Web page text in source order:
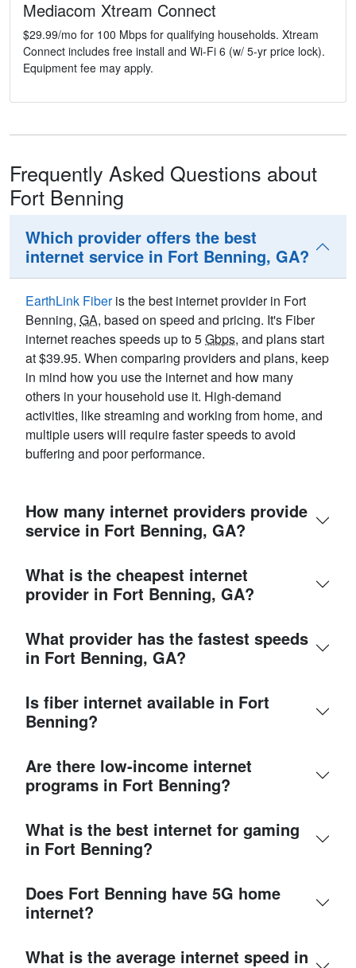
Mediacom Xtream Connect
$29.99/mo for 100 Mbps for qualifying households. Xtream
Connect includes free install and Wi-Fi 6 (w/ 5-yr price lock).
Equipment fee may apply.
Frequently Asked Questions about
Fort Benning
Which provider offers the best
internet service in Fort Benning, GA?
EarthLink Fiberis the best internet provider in Fort
Benning, GA, based on speed and pricing. It's Fiber
internet reaches speeds up to 5Gbps, and plans start
at $39.95. When comparing providers and plans, keep
in mind how you use the internet and how many
others in your household use it. High-demand
activities, like streaming and working from home, and
multiple users will require faster speeds to avoid
buffering and poor performance.
How many internet providers provide
service in Fort Benning, GA?
What is the cheapest internet
provider in Fort Benning, GA?
What provider has the fastest speeds
in Fort Benning, GA?
Is fiber internet available in Fort
Benning?
Are there low-income internet
programs in Fort Benning?
What is the best internet for gaming
in Fort Benning?
Does Fort Benning have 5G home
internet?
What is the average internet speed in